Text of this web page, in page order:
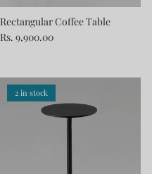
Rectangular Coffee Table
Rs. 9,900.00
2 in stock